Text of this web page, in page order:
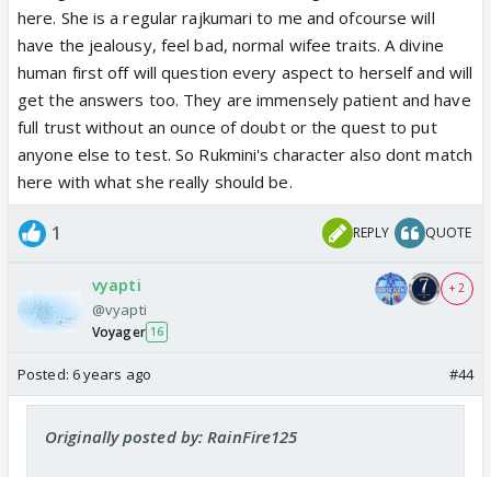
here. She is a regular rajkumari to me and ofcourse will
have the jealousy, feel bad, normal wifee traits. A divine
human first off will question every aspect to herself and will
get the answers too. They are immensely patient and have
full trust without an ounce of doubt or the quest to put
anyone else to test. So Rukmini's character also dont match
here with what she really should be.
1 REPLY QUOTE
vyapti
@vyapti
Voyager 16
+ 2
Posted: 6 years ago #44
Originally posted by: RainFire125